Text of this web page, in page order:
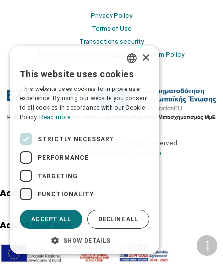
Privacy Policy
Terms of Use
Transactions security
Information Security Management System Policy
2026 © Δίγκας Γ. Ιατρικά. All rights reserved.
Totalweb
Accessibility Options
Adjust font size
A- A+
A
GREEK
×
This website uses cookies
This website uses cookies to improve user
experience. By using our website you consent
to all cookies in accordance with our Cookie
Policy. Read more
STRICTLY NECESSARY
PERFORMANCE
TARGETING
FUNCTIONALITY
ACCEPT ALL DECLINE ALL
SHOW DETAILS